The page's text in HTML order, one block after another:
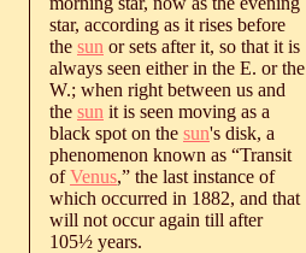
star, according as it rises before
the sun or sets after it, so that it is
always seen either in the E. or the
W.; when right between us and
the sun it is seen moving as a
black spot on the sun's disk, a
phenomenon known as “Transit
ofVenus,” the last instance of
which occurred in 1882, and that
will not occur again till after
105½ years.